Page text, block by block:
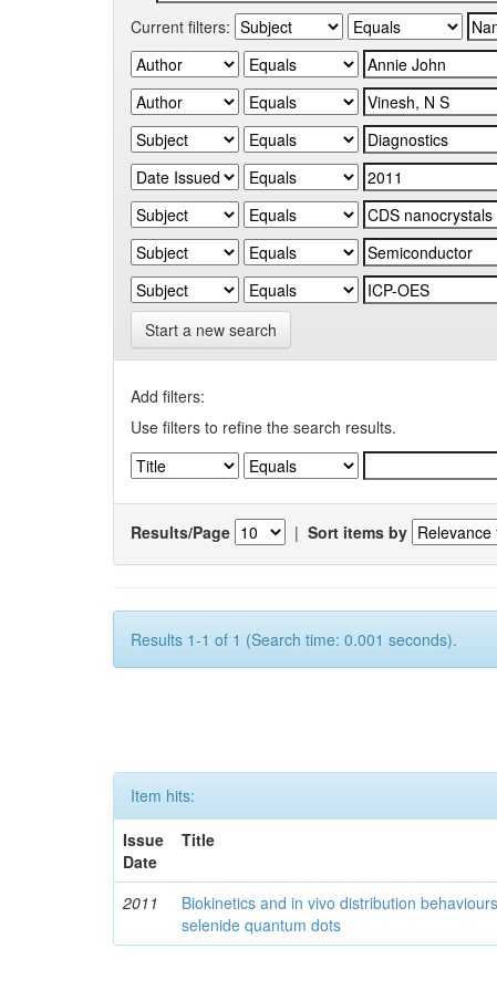
Current filters:
Start a new search
Add filters:
Use filters to refine the search results.
Results/Page | Sort items by
Results 1-1 of 1 (Search time: 0.001 seconds).
Item hits:
Issue
Date
Title
2011
Biokinetics and in vivo distribution
selenide quantum dots